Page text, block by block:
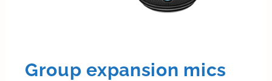
Group expansion mics